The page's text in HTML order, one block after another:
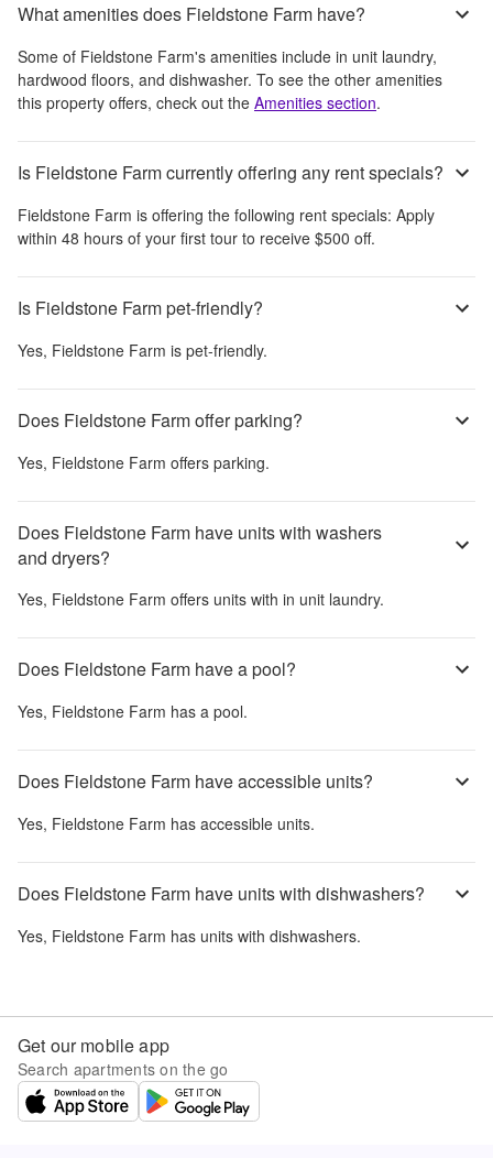
What amenities does Fieldstone Farm have?
Some of Fieldstone Farm's amenities include in unit laundry,
hardwood floors, and dishwasher. To see the other amenities
this property offers, check out the Amenities section.
Is Fieldstone Farm currently offering any rent specials?
Fieldstone Farm is offering the following rent specials: Apply
within 48 hours of your first tour to receive $500 off.
Is Fieldstone Farm pet-friendly?
Yes, Fieldstone Farm is pet-friendly.
Does Fieldstone Farm offer parking?
Yes, Fieldstone Farm offers parking.
Does Fieldstone Farm have units with washers
and dryers?
Yes, Fieldstone Farm offers units with in unit laundry.
Does Fieldstone Farm have a pool?
Yes, Fieldstone Farm has a pool.
Does Fieldstone Farm have accessible units?
Yes, Fieldstone Farm has accessible units.
Does Fieldstone Farm have units with dishwashers?
Yes, Fieldstone Farm has units with dishwashers.
Get our mobile app
Search apartments on the go